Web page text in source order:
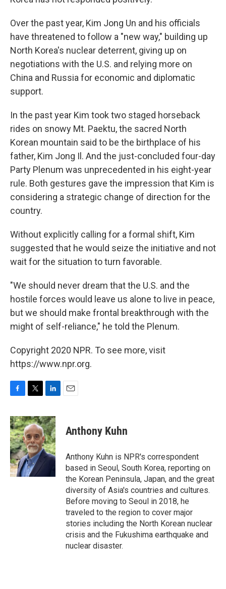
Over the past year, Kim Jong Un and his officials
have threatened to follow a "new way," building up
North Korea's nuclear deterrent, giving up on
negotiations with the U.S. and relying more on
China and Russia for economic and diplomatic
support.
In the past year Kim took two staged horseback
rides on snowy Mt. Paektu, the sacred North
Korean mountain said to be the birthplace of his
father, Kim Jong Il. And the just-concluded four-day
Party Plenum was unprecedented in his eight-year
rule. Both gestures gave the impression that Kim is
considering a strategic change of direction for the
country.
Without explicitly calling for a formal shift, Kim
suggested that he would seize the initiative and not
wait for the situation to turn favorable.
"We should never dream that the U.S. and the
hostile forces would leave us alone to live in peace,
but we should make frontal breakthrough with the
might of self-reliance," he told the Plenum.
Copyright 2020 NPR. To see more, visit
https://www.npr.org.
c
e
b
o
o
k
i
t
t
e
r
n
k
e
d
I
Anthony Kuhn
Anthony Kuhn is NPR's correspondent
based in Seoul, South Korea, reporting on
the Korean Peninsula, Japan, and the great
diversity of Asia's countries and cultures.
Before moving to Seoul in 2018, he
traveled to the region to cover major
stories including the North Korean nuclear
crisis and the Fukushima earthquake and
nuclear disaster.